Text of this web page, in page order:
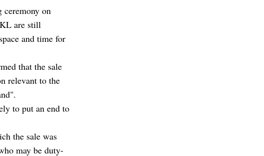
ceremony on
are still
and time for
that the sale
relevant to the
to put an end to
the sale was
may be duty-